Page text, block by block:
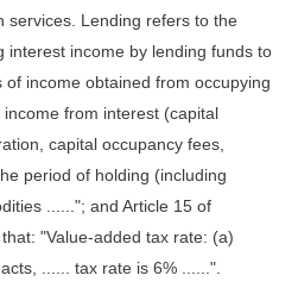
services. Lending refers to the
interest income by lending funds to
income obtained from occupying
from interest (capital
capital occupancy fees,
period of holding (including
......"; and Article 15 of
"Value-added tax rate: (a)
...... tax rate is 6% ......".